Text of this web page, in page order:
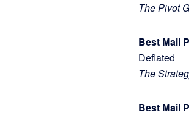
The Pivot
Best Mail
The
Best Mail